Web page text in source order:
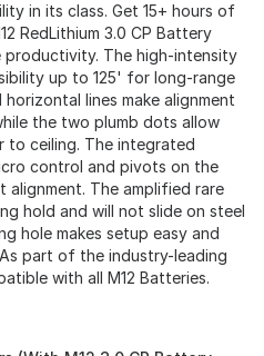
in its class. Get 15+ hours of
RedLithium 3.0 CP Battery
The high-intensity
up to 125' for long-range
lines make alignment
the two plumb dots allow
ceiling. The integrated
control and pivots on the
The amplified rare
hold and will not slide on steel
hole makes setup easy and
part of the industry-leading
with all M12 Batteries.